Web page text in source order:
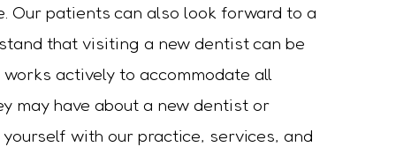
Our patients can also look forward to a
that visiting a new dentist can be
actively to accommodate all
may have about a new dentist or
with our practice, services, and